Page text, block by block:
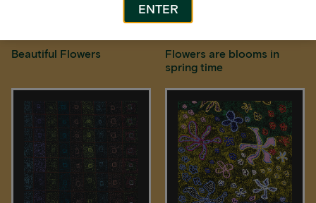
Beautiful Flowers
Flowers are blooms in
spring time
ENTER